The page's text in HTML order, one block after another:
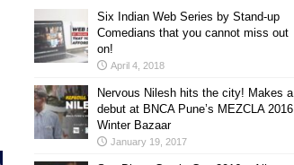
Six Indian Web Series by Stand-up
Comedians that you cannot miss out
on!
April 4, 2018
Nervous Nilesh hits the city! Makes a
debut at BNCA Pune’s MEZCLA 2016
Winter Bazaar
January 19, 2017